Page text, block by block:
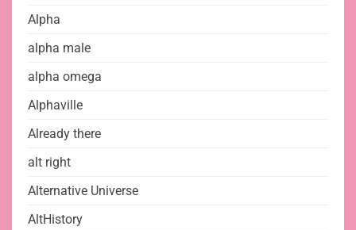
Alpha
alpha male
alpha omega
Alphaville
Already there
alt right
Alternative Universe
AltHistory